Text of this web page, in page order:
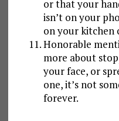
or that your
isn’t on your
on your kitchen
Honorable
more about
your face, or
one, it’s not
forever.